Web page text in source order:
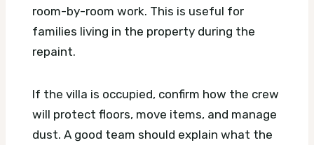
room-by-room work. This is useful for
families living in the property during the
repaint.
If the villa is occupied, confirm how the crew
will protect floors, move items, and manage
dust. A good team should explain what the